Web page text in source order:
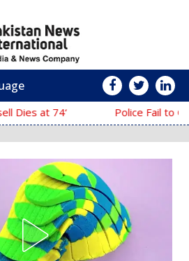
Fail to Complete Investigation